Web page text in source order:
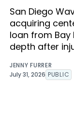
San Diego
acquiring
loan from Bay
depth after
JENNY FURRER
July 31, 2026 PUBLIC